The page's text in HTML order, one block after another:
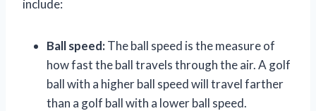
include:
Ball speed:The ball speed is the measure of
how fast the ball travels through the air. A golf
ball with a higher ball speed will travel farther
than a golf ball with a lower ball speed.